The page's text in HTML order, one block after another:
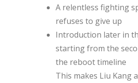
A relentless fighting
refuses to give up
Introduction later in
starting from the
the reboot timeline
This makes Liu Kang